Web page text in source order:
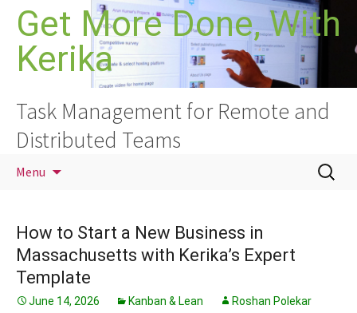
Skip
content
Get More Done, With
Kerika
Task Management for Remote and
Distributed Teams
Menu
Search
for:
How to Start a New Business in
Massachusetts with Kerika’s Expert
Template
June 14, 2026 Kanban & Lean Roshan Polekar